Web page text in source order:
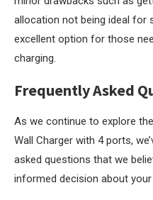
allocation not being ideal for
excellent option for those
charging.
Frequently Asked
As we continue to explore the
Wall Charger with 4 ports,
asked questions that we
informed decision about your